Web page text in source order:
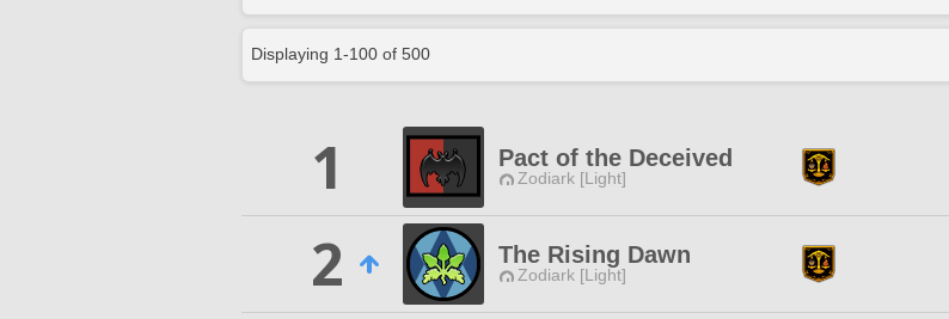
Displaying 1-100 of 500
1 Pact of the Deceived
Zodiark [Light]
2
The Rising Dawn
Zodiark [Light]